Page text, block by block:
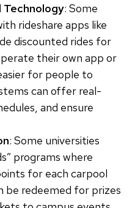
Technology: Some
rideshare apps like
discounted rides for
their own app or
for people to
can offer real-
and ensure
: Some universities
programs where
for each carpool
be redeemed for prizes